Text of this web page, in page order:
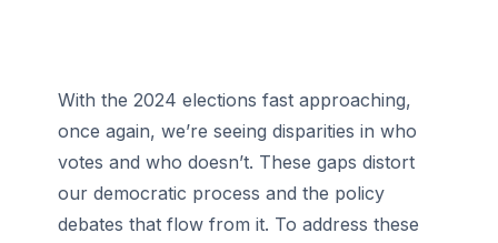
With the 2024 elections fast approaching,
once again, we’re seeing disparities in who
votes and who doesn’t. These gaps distort
our democratic process and the policy
debates that flow from it. To address these